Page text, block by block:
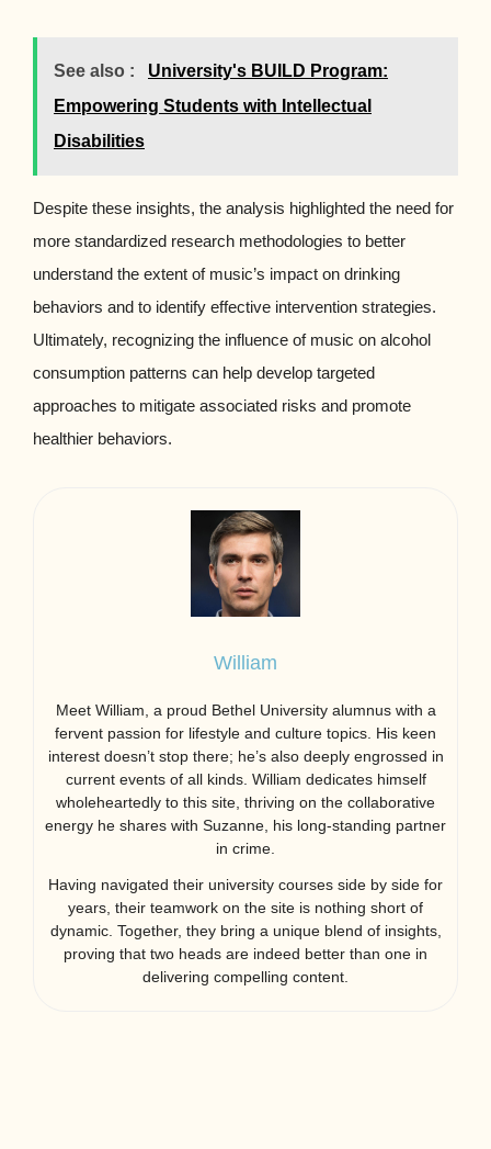
See also :
University's BUILD Program:
Empowering Students with Intellectual
Disabilities
Despite these insights, the analysis highlighted the need for
more standardized research methodologies to better
understand the extent of music’s impact on drinking
behaviors and to identify effective intervention strategies.
Ultimately, recognizing the influence of music on alcohol
consumption patterns can help develop targeted
approaches to mitigate associated risks and promote
healthier behaviors.
William
Meet William, a proud Bethel University alumnus with a
fervent passion for lifestyle and culture topics. His keen
interest doesn’t stop there; he’s also deeply engrossed in
current events of all kinds. William dedicates himself
wholeheartedly to this site, thriving on the collaborative
energy he shares with Suzanne, his long-standing partner
in crime.
Having navigated their university courses side by side for
years, their teamwork on the site is nothing short of
dynamic. Together, they bring a unique blend of insights,
proving that two heads are indeed better than one in
delivering compelling content.